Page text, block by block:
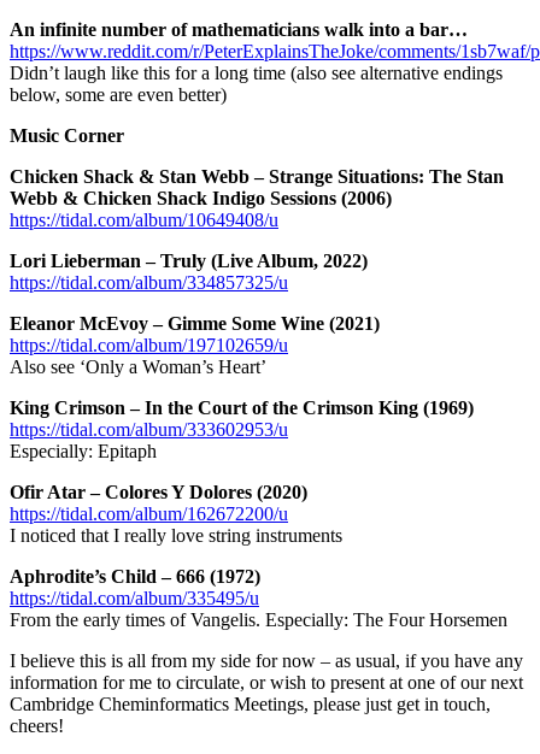
An infinite number of mathematicians walk into a bar…
https://www.reddit.com/r/PeterExplainsTheJoke/comments/1sb7waf/
Didn’t laugh like this for a long time (also see alternative endings
below, some are even better)
Music Corner
Chicken Shack & Stan Webb – Strange Situations: The Stan
Webb & Chicken Shack Indigo Sessions (2006)
https://tidal.com/album/10649408/u
Lori Lieberman – Truly (Live Album, 2022)
https://tidal.com/album/334857325/u
Eleanor McEvoy – Gimme Some Wine (2021)
https://tidal.com/album/197102659/u
Also see ‘Only a Woman’s Heart’
King Crimson – In the Court of the Crimson King (1969)
https://tidal.com/album/333602953/u
Especially: Epitaph
Ofir Atar – Colores Y Dolores (2020)
https://tidal.com/album/162672200/u
I noticed that I really love string instruments
Aphrodite’s Child – 666 (1972)
https://tidal.com/album/335495/u
From the early times of Vangelis. Especially: The Four Horsemen
I believe this is all from my side for now – as usual, if you have any
information for me to circulate, or wish to present at one of our next
Cambridge Cheminformatics Meetings, please just get in touch,
cheers!